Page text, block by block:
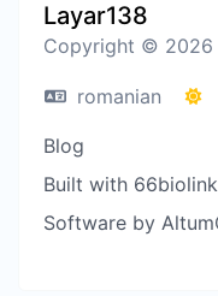
Layar138
Copyright © 2026
romanian
Blog
Built with
Software by